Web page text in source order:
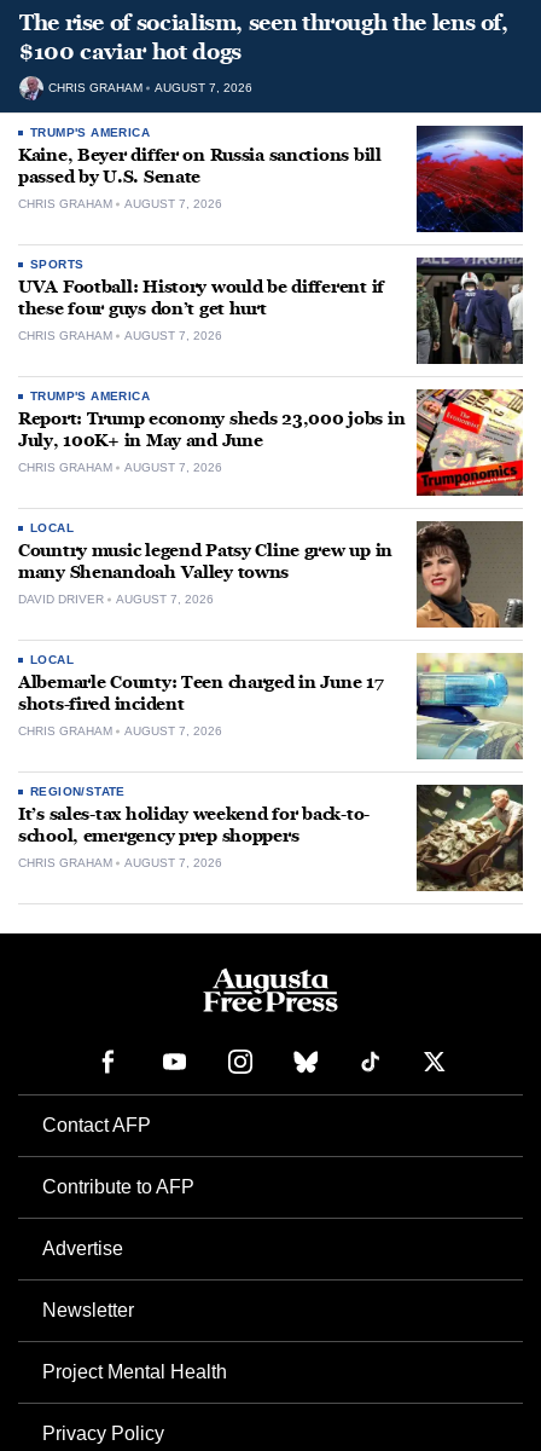
The rise of socialism, seen through the lens of,
$100 caviar hot dogs
CHRIS GRAHAM AUGUST 7, 2026
TRUMP'S AMERICA
Kaine, Beyer differ on Russia sanctions bill
passed by U.S. Senate
CHRIS GRAHAM AUGUST 7, 2026
SPORTS
UVA Football: History would be different if
these four guys don’t get hurt
CHRIS GRAHAM AUGUST 7, 2026
TRUMP'S AMERICA
Report: Trump economy sheds 23,000 jobs in
July, 100K+ in May and June
CHRIS GRAHAM AUGUST 7, 2026
LOCAL
Country music legend Patsy Cline grew up in
many Shenandoah Valley towns
DAVID DRIVER AUGUST 7, 2026
LOCAL
Albemarle County: Teen charged in June 17
shots-fired incident
CHRIS GRAHAM AUGUST 7, 2026
REGION/STATE
It’s sales-tax holiday weekend for back-to-
school, emergency prep shoppers
CHRIS GRAHAM AUGUST 7, 2026
Contact AFP
Contribute to AFP
Advertise
Newsletter
Project Mental Health
Privacy Policy